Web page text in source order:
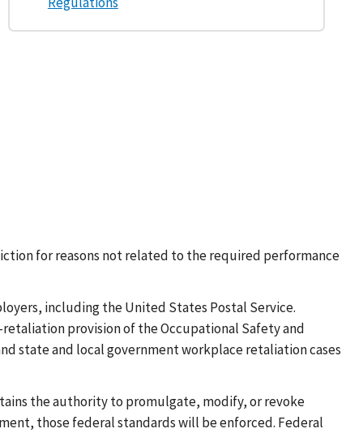
for reasons not related to the required performance
including the United States Postal Service.
provision of the Occupational Safety and
state and local government workplace retaliation cases
the authority to promulgate, modify, or revoke
those federal standards will be enforced. Federal